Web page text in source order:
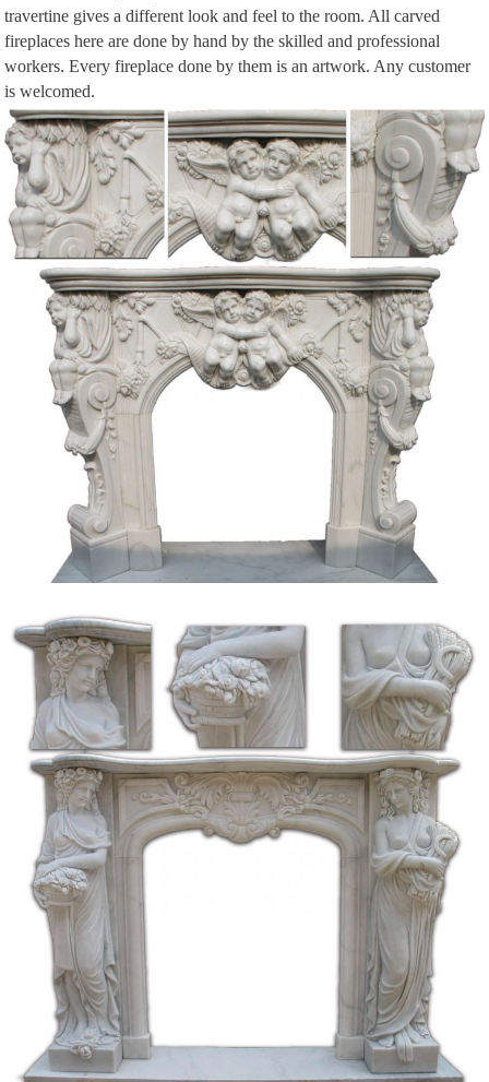
travertine gives a different look and feel to the room. All carved
fireplaces here are done by hand by the skilled and professional
workers. Every fireplace done by them is an artwork. Any customer
is welcomed.